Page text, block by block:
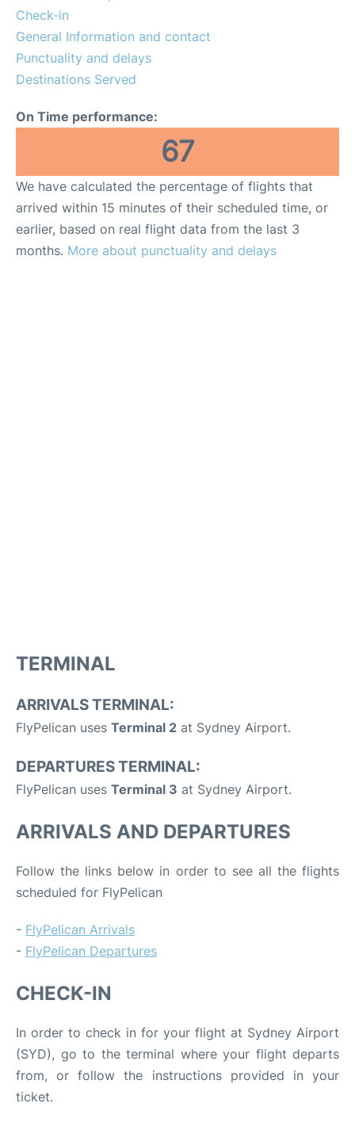
More Info +
Reviews
Check-in
General Information and contact
Punctuality and delays
Destinations Served
On Time performance:
67
We have calculated the percentage of flights that
arrived within 15 minutes of their scheduled time, or
earlier, based on real flight data from the last 3
months. More about punctuality and delays
TERMINAL
ARRIVALS TERMINAL:
FlyPelican uses Terminal 2 at Sydney Airport.
DEPARTURES TERMINAL:
FlyPelican uses Terminal 3 at Sydney Airport.
ARRIVALS AND DEPARTURES
Follow the links below in order to see all the flights
scheduled for FlyPelican
- FlyPelican Arrivals
- FlyPelican Departures
CHECK-IN
In order to check in for your flight at Sydney Airport
(SYD), go to the terminal where your flight departs
from, or follow the instructions provided in your
ticket.